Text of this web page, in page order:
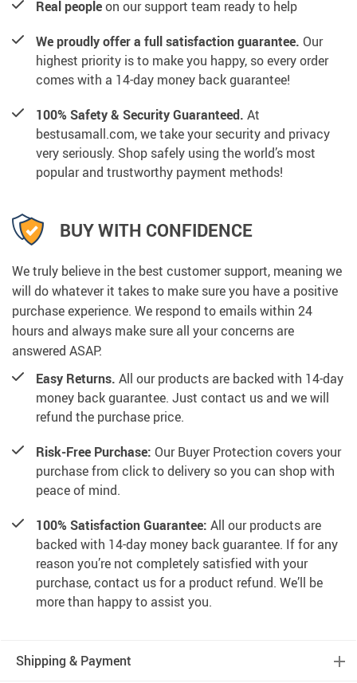
Real peopleon our support team ready to help
We proudly offer a full satisfaction guarantee. Our
highest priority is to make you happy, so every order
comes with a 14-day money back guarantee!
100% Safety & Security Guaranteed. At
bestusamall.com, we take your security and privacy
very seriously. Shop safely using the world’s most
popular and trustworthy payment methods!
BUY WITH CONFIDENCE
We truly believe in the best customer support, meaning we
will do whatever it takes to make sure you have a positive
purchase experience. We respond to emails within 24
hours and always make sure all your concerns are
answered ASAP.
Easy Returns. All our products are backed with 14-day
money back guarantee. Just contact us and we will
refund the purchase price.
Risk-Free Purchase: Our Buyer Protection covers your
purchase from click to delivery so you can shop with
peace of mind.
100% Satisfaction Guarantee: All our products are
backed with 14-day money back guarantee. If for any
reason you’re not completely satisfied with your
purchase, contact us for a product refund. We’ll be
more than happy to assist you.
Shipping & Payment